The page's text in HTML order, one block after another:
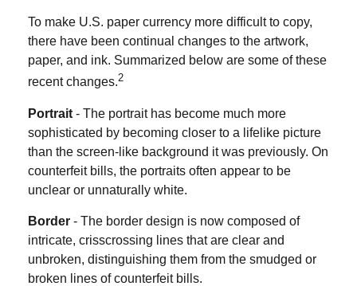
To make U.S. paper currency more difficult to copy,
there have been continual changes to the artwork,
paper, and ink. Summarized below are some of these
recent changes.2
Portrait - The portrait has become much more
sophisticated by becoming closer to a lifelike picture
than the screen-like background it was previously. On
counterfeit bills, the portraits often appear to be
unclear or unnaturally white.
Border - The border design is now composed of
intricate, crisscrossing lines that are clear and
unbroken, distinguishing them from the smudged or
broken lines of counterfeit bills.